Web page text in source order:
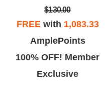
$130.00
FREEwith 1,083.33
AmplePoints
100% OFF! Member
Exclusive